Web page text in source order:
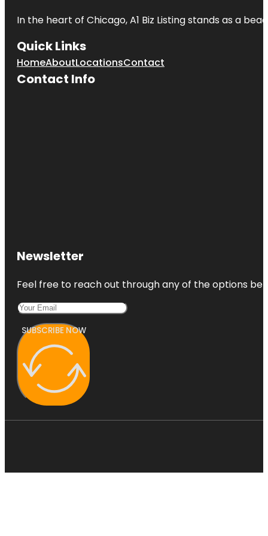
In the heart of Chicago, A1 Biz Listing stands as a
Quick Links
HomeAboutLocationsContact
Contact Info
Newsletter
Feel free to reach out through any of the options
SUBSCRIBE NOW